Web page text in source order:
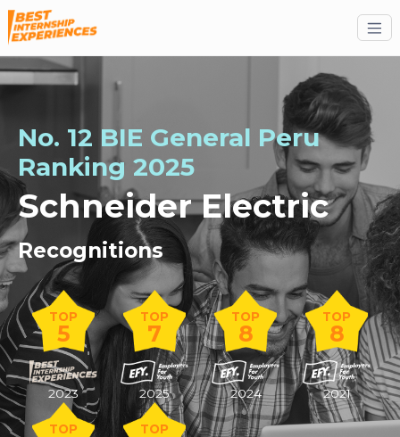
No. 12 BIE General Peru
Ranking 2025
Schneider Electric
Recognitions
TOP
5
2023
TOP
7
2025
TOP
8
2024
TOP
8
2021
TOP TOP